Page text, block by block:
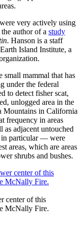
very actively using
author of a study
. Hanson is a staff
Island Institute, a
small mammal that has
under the federal
to detect fisher scat,
unlogged area in the
Mountains in California
frequency in areas
adjacent untouched
in particular — were
areas, which are areas
shrubs and bushes.
center of this
McNally Fire.